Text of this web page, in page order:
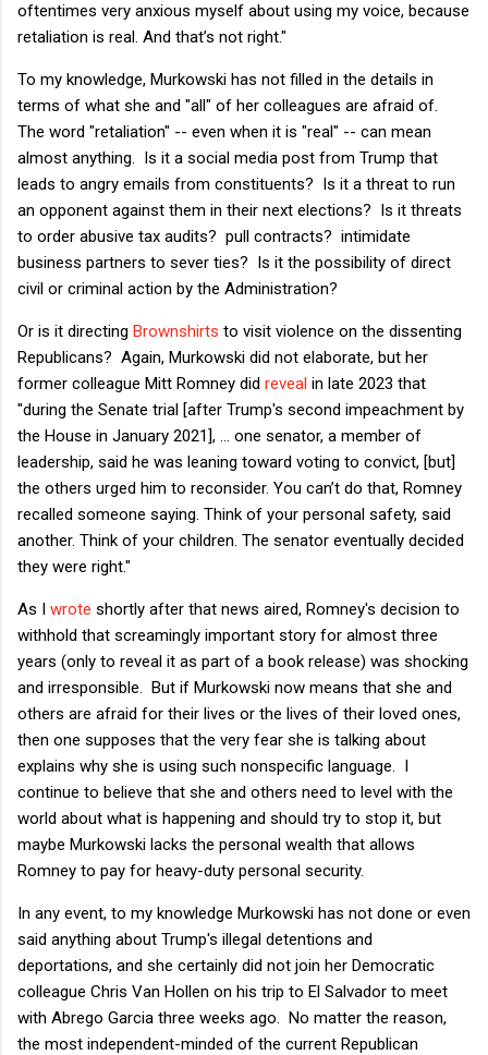
oftentimes very anxious myself about using my voice, because
retaliation is real. And that’s not right."
To my knowledge, Murkowski has not filled in the details in
terms of what she and "all" of her colleagues are afraid of.
The word "retaliation" -- even when it is "real" -- can mean
almost anything. Is it a social media post from Trump that
leads to angry emails from constituents? Is it a threat to run
an opponent against them in their next elections? Is it threats
to order abusive tax audits? pull contracts? intimidate
business partners to sever ties? Is it the possibility of direct
civil or criminal action by the Administration?
Or is it directing Brownshirts to visit violence on the dissenting
Republicans? Again, Murkowski did not elaborate, but her
former colleague Mitt Romney did reveal in late 2023 that
"during the Senate trial [after Trump's second impeachment by
the House in January 2021], ... one senator, a member of
leadership, said he was leaning toward voting to convict, [but]
the others urged him to reconsider. You can’t do that, Romney
recalled someone saying. Think of your personal safety, said
another. Think of your children. The senator eventually decided
they were right."
As I wrote shortly after that news aired, Romney's decision to
withhold that screamingly important story for almost three
years (only to reveal it as part of a book release) was shocking
and irresponsible. But if Murkowski now means that she and
others are afraid for their lives or the lives of their loved ones,
then one supposes that the very fear she is talking about
explains why she is using such nonspecific language. I
continue to believe that she and others need to level with the
world about what is happening and should try to stop it, but
maybe Murkowski lacks the personal wealth that allows
Romney to pay for heavy-duty personal security.
In any event, to my knowledge Murkowski has not done or even
said anything about Trump's illegal detentions and
deportations, and she certainly did not join her Democratic
colleague Chris Van Hollen on his trip to El Salvador to meet
with Abrego Garcia three weeks ago. No matter the reason,
the most independent-minded of the current Republican